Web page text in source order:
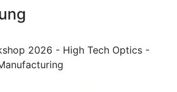
2026 - High Tech Optics -